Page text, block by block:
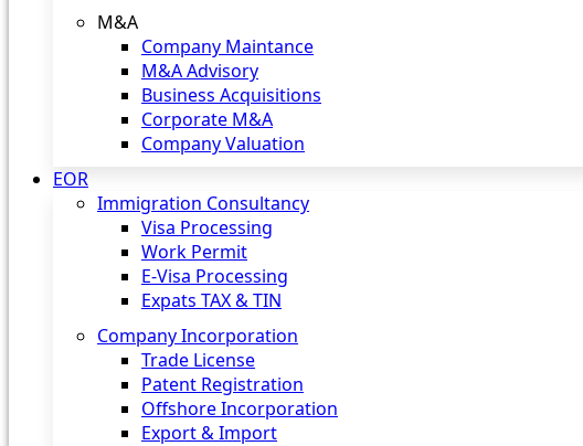
M&A
Company Maintance
M&A Advisory
Business Acquisitions
Corporate M&A
Company Valuation
EOR
Immigration Consultancy
Visa Processing
Work Permit
E-Visa Processing
Expats TAX & TIN
Company Incorporation
Trade License
Patent Registration
Offshore Incorporation
Export & Import